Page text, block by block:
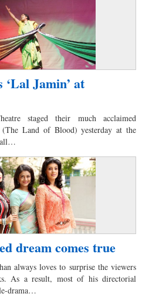
‘Lal Jamin’ at
staged their much acclaimed
(The Land of Blood) yesterday at the
dream comes true
always loves to surprise the viewers
As a result, most of his directorial
drama…